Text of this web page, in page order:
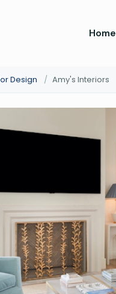
Home
Design / Amy's Interiors